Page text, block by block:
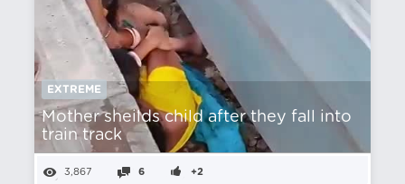
EXTREME
Mother sheilds child after they fall into
train track
3,867 6 +2